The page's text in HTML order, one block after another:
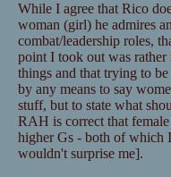
While I agree that Rico
woman (girl) he admires
combat/leadership roles,
point I took out was rather
things and that trying to
by any means to say
stuff, but to state what
RAH is correct that female
higher Gs - both of which
wouldn't surprise me].